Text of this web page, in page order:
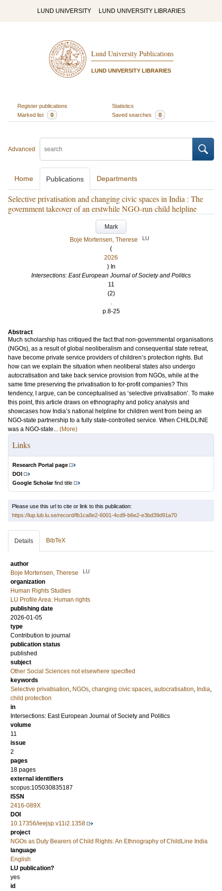
LUND UNIVERSITY LUND UNIVERSITY LIBRARIES
Lund University Publications
LUND UNIVERSITY LIBRARIES
Register publications
Statistics
Marked list
0 Saved searches 0
Advanced
Home Publications Departments
Selective privatisation and changing civic spaces in India : The
government takeover of an erstwhile NGO-run child helpline
Mark
Boje Mortensen, Therese
LU
(
2026
) In
Intersections: East European Journal of Society and Politics
11
(2)
.
p.8-25
Abstract
Much scholarship has critiqued the fact that non-governmental organisations
(NGOs), as a result of global neoliberalism and consequential state retreat,
have become private service providers of children’s protection rights. But
how can we explain the situation when neoliberal states also undergo
autocratisation and take back service provision from NGOs, while at the
same time preserving the privatisation to for-profit companies? This
tendency, I argue, can be conceptualised as ‘selective privatisation’. To make
this point, this article draws on ethnography and policy analysis and
showcases how India’s national helpline for children went from being an
NGO-state partnership to a fully state-controlled service. When CHILDLINE
was a NGO-state... (More)
Links
Research Portal page
DOI
Google Scholarfind title
Please use this url to cite or link to this publication:
https://lup.lub.lu.se/record/fb1ca8e2-6001-4cd9-b6e2-e3bd39d91a70
Details BibTeX
author
Boje Mortensen, Therese
LU
organization
Human Rights Studies
LU Profile Area: Human rights
publishing date
2026-01-05
type
Contribution to journal
publication status
published
subject
Other Social Sciences not elsewhere specified
keywords
Selective privatisation, NGOs, changing civic spaces, autocratisation, India,
child protection
in
Intersections: East European Journal of Society and Politics
volume
11
issue
2
pages
18 pages
external identifiers
scopus:105030835187
ISSN
2416-089X
DOI
10.17356/ieejsp.v11i2.1358
project
NGOs as Duty Bearers of Child Rights: An Ethnography of ChildLine India
language
English
LU publication?
yes
id